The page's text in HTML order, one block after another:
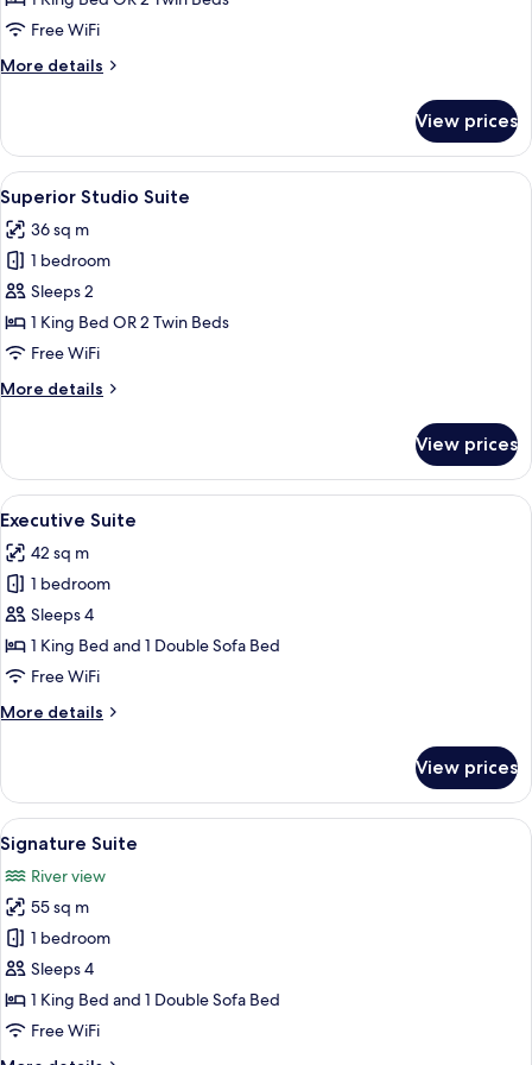
Free WiFi
More details
More
Studio
View prices
View
all
photos
for
Superior
Studio
Suite
A modern hotel room with a large
14
Superior Studio Suite
36 sq m
1 bedroom
Sleeps 2
1 King Bed OR 2 Twin Beds
Free WiFi
More details
More
Studio
Suite
View prices
View
all
photos
for
Executive
Suite
A modern living room with a sofa,
18
Executive Suite
42 sq m
1 bedroom
Sleeps 4
1 King Bed and 1 Double Sofa Bed
Free WiFi
More details
More
Suite
View prices
View
all
photos
for
Signature
Suite
A hotel room with a bed, a desk, a
21
Signature Suite
River view
55 sq m
1 bedroom
Sleeps 4
1 King Bed and 1 Double Sofa Bed
Free WiFi